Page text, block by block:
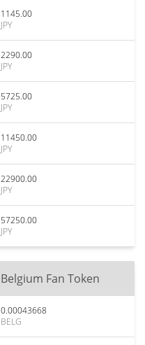
1145.00
JPY
2290.00
JPY
5725.00
JPY
11450.00
JPY
22900.00
JPY
57250.00
JPY
Belgium Fan Token
0.00043668
BELG